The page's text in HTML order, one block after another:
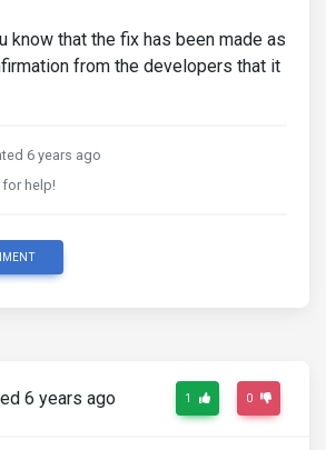
know that the fix has been made as
from the developers that it
6 years ago
help!
6 years ago 1 0